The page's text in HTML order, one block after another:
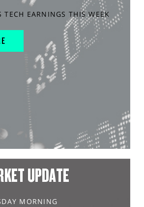
TECH EARNINGS THIS WEEK
UPDATE
MORNING